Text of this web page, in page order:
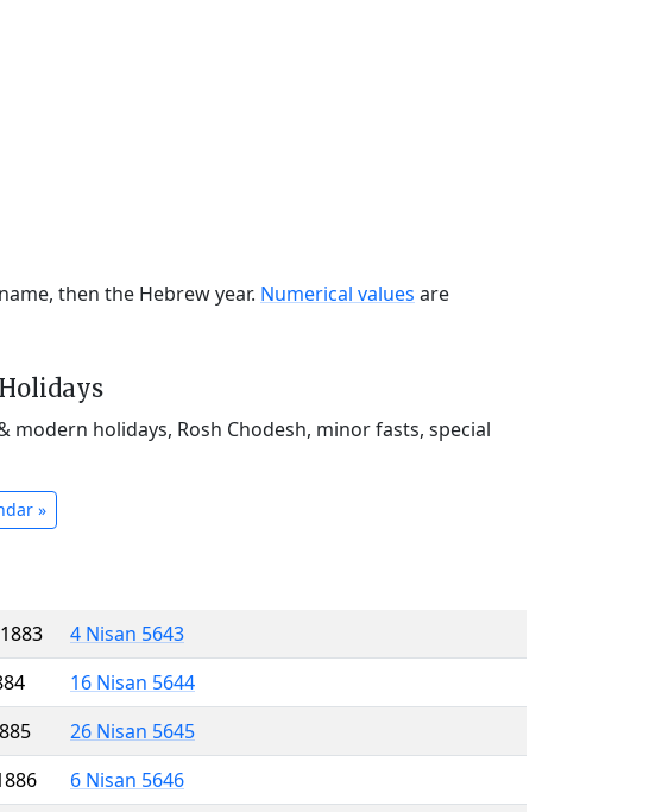
then the Hebrew year. Numerical values are
modern holidays, Rosh Chodesh, minor fasts, special
»
4 Nisan 5643
16 Nisan 5644
26 Nisan 5645
6 Nisan 5646